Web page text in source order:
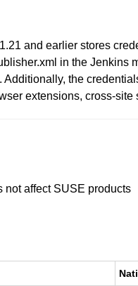
and earlier stores
in the Jenkins
Additionally, the
extensions, cross-
not affect SUSE products